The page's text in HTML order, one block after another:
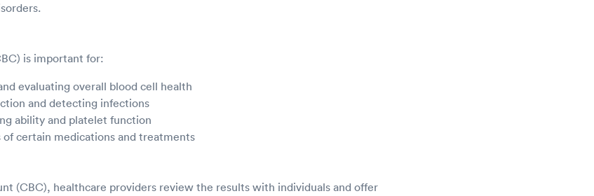
is important for:
evaluating overall blood cell health
and detecting infections
ability and platelet function
certain medications and treatments
(CBC), healthcare providers review the results with individuals and offer